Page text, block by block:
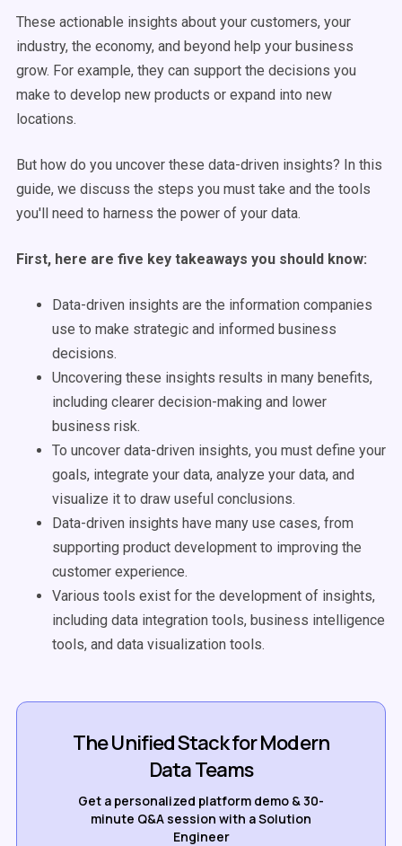
These actionable insights about your customers, your
industry, the economy, and beyond help your business
grow. For example, they can support the decisions you
make to develop new products or expand into new
locations.
But how do you uncover these data-driven insights? In this
guide, we discuss the steps you must take and the tools
you'll need to harness the power of your data.
First, here are five key takeaways you should know:
Data-driven insights are the information companies
use to make strategic and informed business
decisions.
Uncovering these insights results in many benefits,
including clearer decision-making and lower
business risk.
To uncover data-driven insights, you must define your
goals, integrate your data, analyze your data, and
visualize it to draw useful conclusions.
Data-driven insights have many use cases, from
supporting product development to improving the
customer experience.
Various tools exist for the development of insights,
including data integration tools, business intelligence
tools, and data visualization tools.
The Unified Stack for Modern
Data Teams
Get a personalized platform demo & 30-
minute Q&A session with a Solution
Engineer